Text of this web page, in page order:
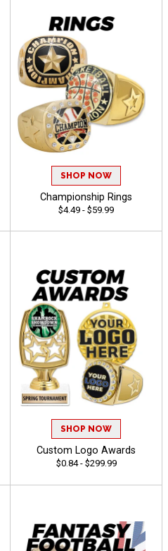
SHOP NOW
Championship Rings
$4.49 - $59.99
SHOP NOW
Custom Logo Awards
$0.84 - $299.99